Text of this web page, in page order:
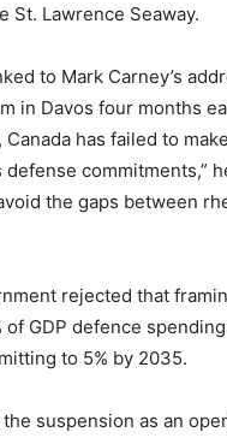
St. Lawrence Seaway.
to Mark Carney’s
in Davos four months
Canada has failed to
commitments,”
the gaps between
rejected that
of GDP defence
to 5% by 2035.
suspension as an